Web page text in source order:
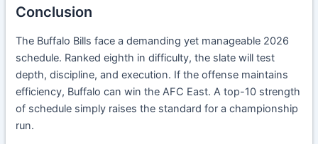
Conclusion
The Buffalo Bills face a demanding yet manageable 2026
schedule. Ranked eighth in difficulty, the slate will test
depth, discipline, and execution. If the offense maintains
efficiency, Buffalo can win the AFC East. A top-10 strength
of schedule simply raises the standard for a championship
run.